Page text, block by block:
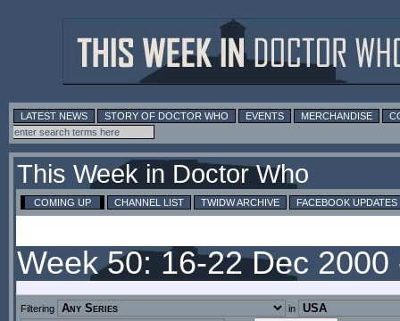
LATEST NEWS STORY OF DOCTOR WHO EVENTS MERCHANDISE
This Week in Doctor Who
COMING UP CHANNEL LIST TWIDW ARCHIVE FACEBOOK UPDATES
Week 50: 16-22 Dec 2000
Filtering
in